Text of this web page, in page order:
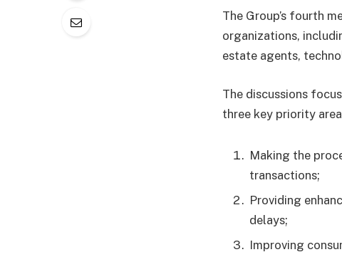
The Group’s fourth
organizations,
estate agents,
The discussions
three key priority
Making the
transactions;
Providing
delays;
Improving